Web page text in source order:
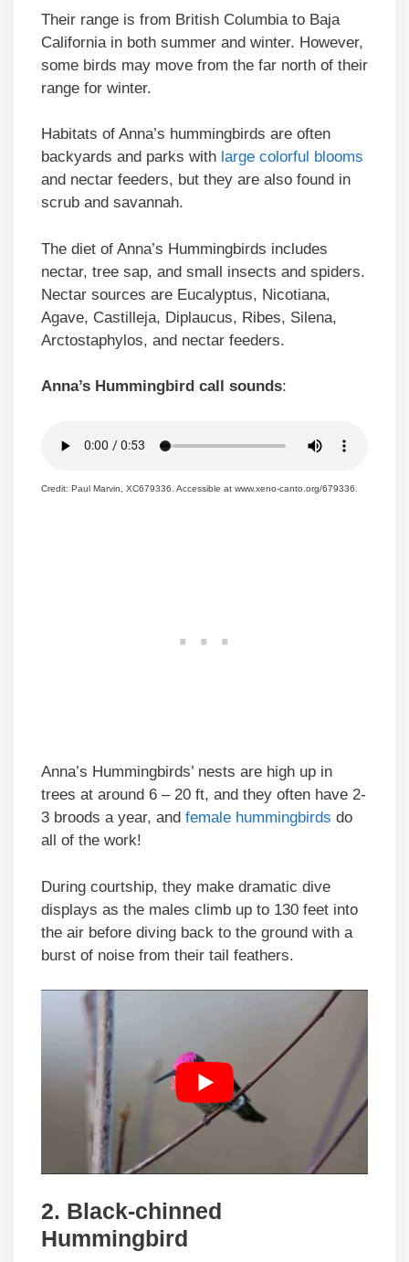
Their range is from British Columbia to Baja
California in both summer and winter. However,
some birds may move from the far north of their
range for winter.
Habitats of Anna’s hummingbirds are often
backyards and parks with large colorful blooms
and nectar feeders, but they are also found in
scrub and savannah.
The diet of Anna’s Hummingbirds includes
nectar, tree sap, and small insects and spiders.
Nectar sources are Eucalyptus, Nicotiana,
Agave, Castilleja, Diplaucus, Ribes, Silena,
Arctostaphylos, and nectar feeders.
Anna’s Hummingbird call sounds:
Credit: Paul Marvin, XC679336. Accessible at www.xeno-canto.org/679336.
Anna’s Hummingbirds’ nests are high up in
trees at around 6 – 20 ft, and they often have 2-
3 broods a year, and female hummingbirds do
all of the work!
During courtship, they make dramatic dive
displays as the males climb up to 130 feet into
the air before diving back to the ground with a
burst of noise from their tail feathers.
2. Black-chinned
Hummingbird